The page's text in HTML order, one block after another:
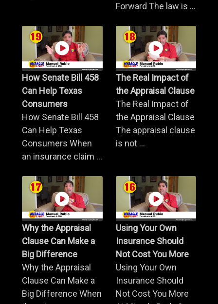
Forward The law is ...
How Senate Bill 458
Can Help Texas
Consumers
How Senate Bill 458
Can Help Texas
Consumers When
an insurance claim ...
The Real Impact of
the Appraisal Clause
The Real Impact of
the Appraisal Clause
The appraisal clause
is not ...
Why the Appraisal
Clause Can Make a
Big Difference
Why the Appraisal
Clause Can Make a
Big Difference When
Using Your Own
Insurance Should
Not Cost You More
Using Your Own
Insurance Should
Not Cost You More